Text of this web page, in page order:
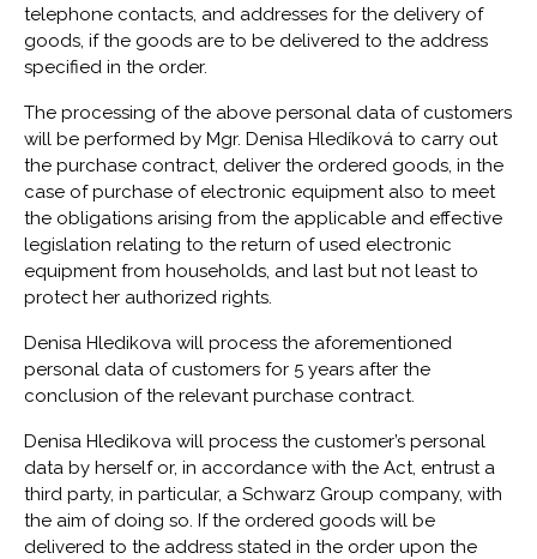
telephone contacts, and addresses for the delivery of
goods, if the goods are to be delivered to the address
specified in the order.
The processing of the above personal data of customers
will be performed by Mgr. Denisa Hledíková to carry out
the purchase contract, deliver the ordered goods, in the
case of purchase of electronic equipment also to meet
the obligations arising from the applicable and effective
legislation relating to the return of used electronic
equipment from households, and last but not least to
protect her authorized rights.
Denisa Hledikova will process the aforementioned
personal data of customers for 5 years after the
conclusion of the relevant purchase contract.
Denisa Hledikova will process the customer’s personal
data by herself or, in accordance with the Act, entrust a
third party, in particular, a Schwarz Group company, with
the aim of doing so. If the ordered goods will be
delivered to the address stated in the order upon the